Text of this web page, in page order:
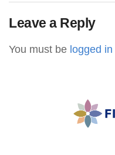
Leave a Reply
You must be logged in